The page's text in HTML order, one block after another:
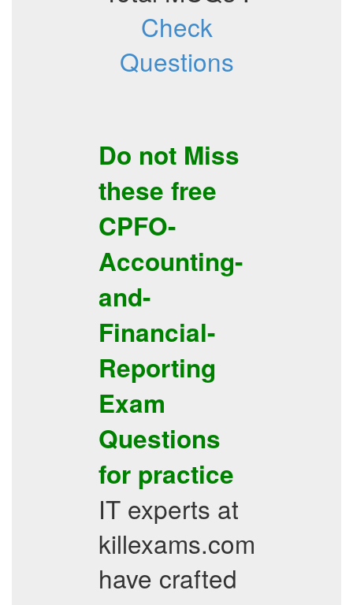
Check
Questions
Do not Miss
these free
CPFO-
Accounting-
and-
Financial-
Reporting
Exam
Questions
for practice
IT experts at
killexams.com
have crafted